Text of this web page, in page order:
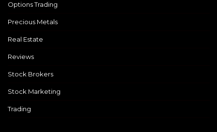
Options Trading
Precious Metals
Real Estate
Reviews
Stock Brokers
Stock Marketing
Trading